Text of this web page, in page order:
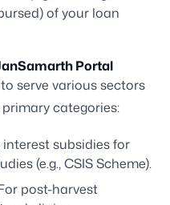
of your loan
Portal
serve various sectors
categories:
interest subsidies for
(e.g., CSIS Scheme).
post-harvest